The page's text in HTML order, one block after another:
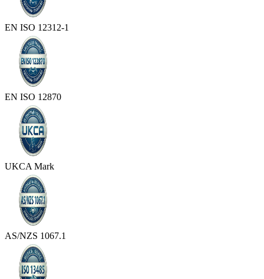
EN ISO 12312-1
EN ISO 12870
UKCA Mark
AS/NZS 1067.1